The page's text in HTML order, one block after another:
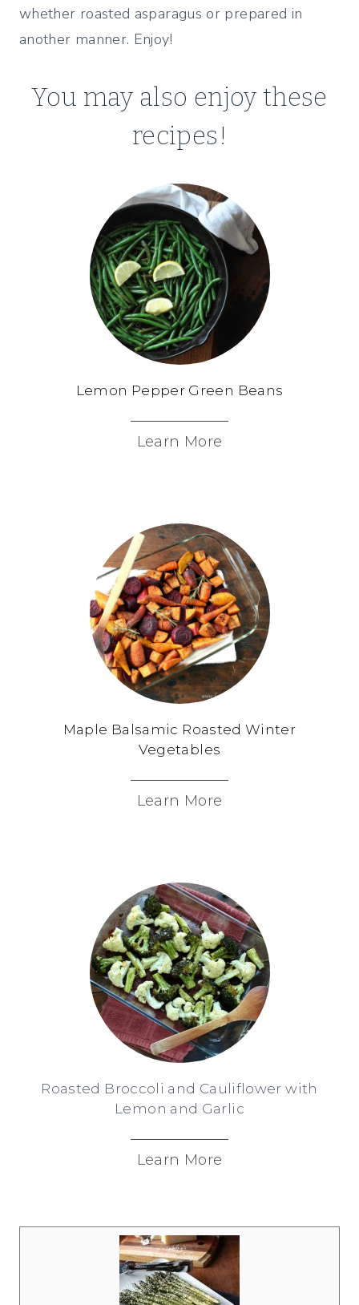
whether roasted asparagus or prepared in
another manner. Enjoy!
You may also enjoy these
recipes!
Lemon Pepper Green Beans
Learn More
Maple Balsamic Roasted Winter
Vegetables
Learn More
Roasted Broccoli and Cauliflower with
Lemon and Garlic
Learn More